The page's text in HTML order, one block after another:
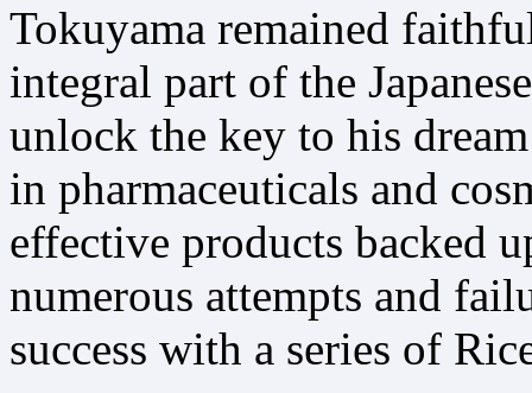
Tokuyama remained
integral part of the
unlock the key to his
in pharmaceuticals and
effective products backed
numerous attempts and
success with a series of